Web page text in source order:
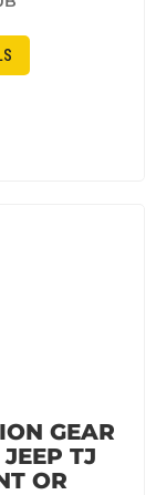
GEAR
TJ
OR